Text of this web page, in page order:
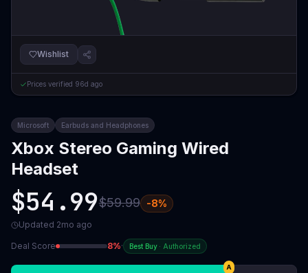
Wishlist
Prices verified 96d ago
Microsoft Earbuds and Headphones
Xbox Stereo Gaming Wired
Headset
$54.99$59.99 -8%
Updated 2mo ago
Deal Score 8%· Best Buy · Authorized
A